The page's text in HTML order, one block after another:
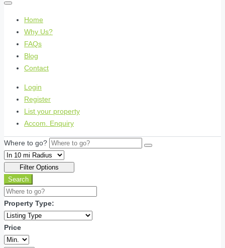
Home
Why Us?
FAQs
Blog
Contact
Login
Register
List your property
Accom. Enquiry
Where to go?
Filter Options
Search
Property Type:
Price